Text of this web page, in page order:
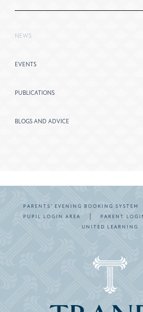
NEWS
EVENTS
PUBLICATIONS
BLOGS AND ADVICE
PARENTS’ EVENING BOOKING SYSTEM
PUPIL LOGIN AREA | PARENT
UNITED LEARNING